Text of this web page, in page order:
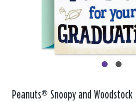
Peanuts® Snoopy and